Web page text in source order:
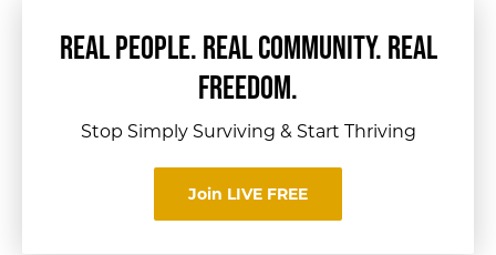
REAL PEOPLE. REAL COMMUNITY. REAL
FREEDOM.
Stop Simply Surviving & Start Thriving
Join LIVE FREE